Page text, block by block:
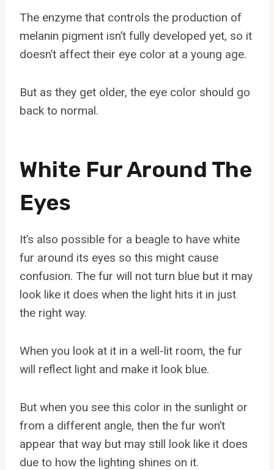
The enzyme that controls the production of
melanin pigment isn’t fully developed yet, so it
doesn’t affect their eye color at a young age.
But as they get older, the eye color should go
back to normal.
White Fur Around The
Eyes
It’s also possible for a beagle to have white
fur around its eyes so this might cause
confusion. The fur will not turn blue but it may
look like it does when the light hits it in just
the right way.
When you look at it in a well-lit room, the fur
will reflect light and make it look blue.
But when you see this color in the sunlight or
from a different angle, then the fur won’t
appear that way but may still look like it does
due to how the lighting shines on it.